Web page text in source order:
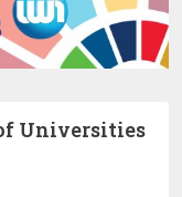
Universities